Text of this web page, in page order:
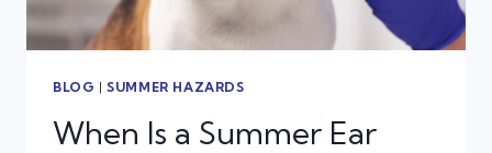
BLOG |SUMMER HAZARDS
When Is a Summer Ear